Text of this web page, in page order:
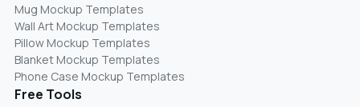
Mug Mockup Templates
Wall Art Mockup Templates
Pillow Mockup Templates
Blanket Mockup Templates
Phone Case Mockup Templates
Free Tools